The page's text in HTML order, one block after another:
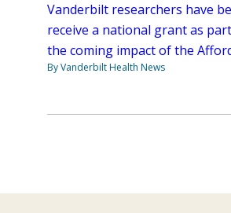
Vanderbilt researchers have
receive a national grant as
the coming impact of the
By Vanderbilt Health News